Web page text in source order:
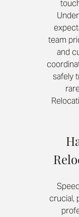
team
and
safely
crucial,